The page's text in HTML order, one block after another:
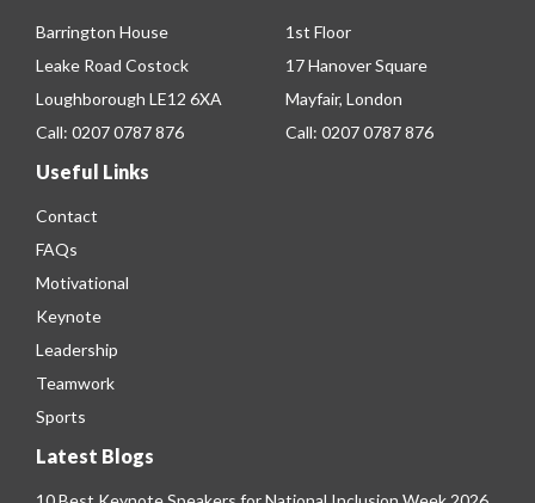
Barrington House
Leake Road Costock
Loughborough LE12 6XA
Call: 0207 0787 876
1st Floor
17 Hanover Square
Mayfair, London
Call: 0207 0787 876
Useful Links
Contact
FAQs
Motivational
Keynote
Leadership
Teamwork
Sports
Latest Blogs